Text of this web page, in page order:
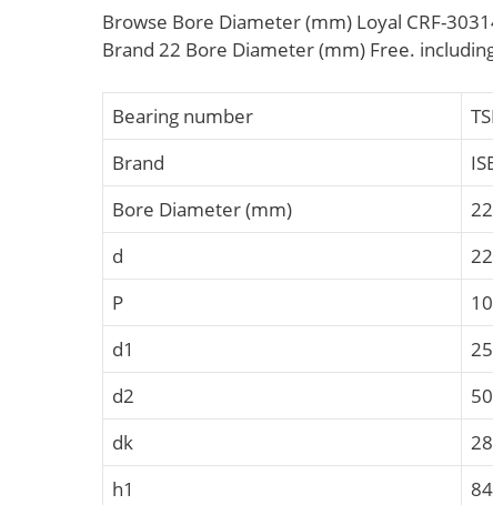
Browse Bore Diameter (mm) Loyal CRF-
Brand 22 Bore Diameter (mm) Free.
Bearing number
Brand
Bore Diameter (mm)
22
d
P
d1
d2
dk
h1